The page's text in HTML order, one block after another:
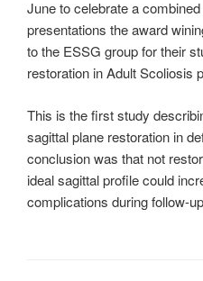
June to celebrate a
presentations the award
to the ESSG group for their
restoration in Adult Scoliosis
This is the first study
sagittal plane restoration in
conclusion was that not
ideal sagittal profile could
complications during follow-